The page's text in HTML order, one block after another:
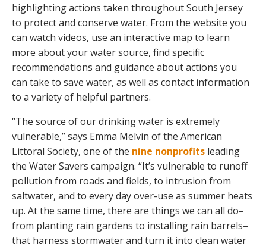
highlighting actions taken throughout South Jersey
to protect and conserve water. From the website you
can watch videos, use an interactive map to learn
more about your water source, find specific
recommendations and guidance about actions you
can take to save water, as well as contact information
to a variety of helpful partners.
“The source of our drinking water is extremely
vulnerable,” says Emma Melvin of the American
Littoral Society, one of the nine nonprofits leading
the Water Savers campaign. “It’s vulnerable to runoff
pollution from roads and fields, to intrusion from
saltwater, and to every day over-use as summer heats
up. At the same time, there are things we can all do–
from planting rain gardens to installing rain barrels–
that harness stormwater and turn it into clean water